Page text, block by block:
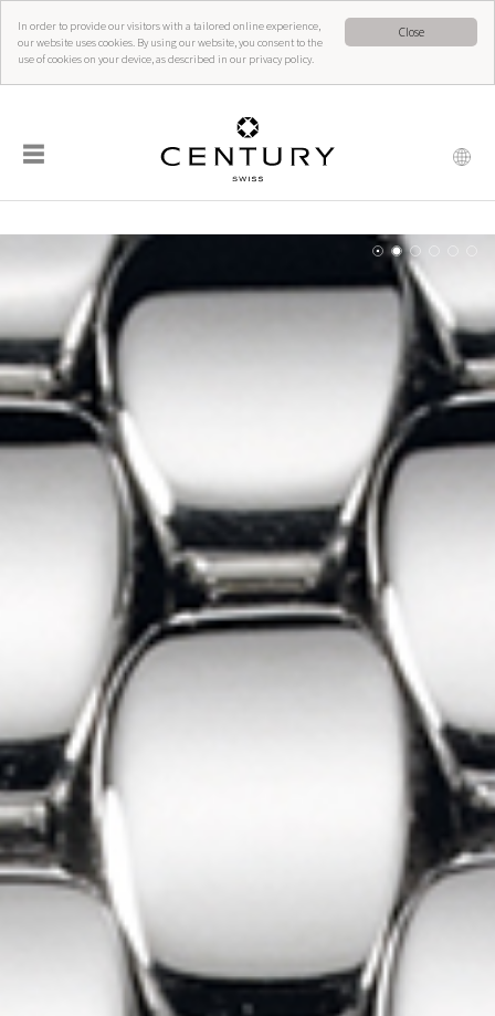
Close
In order to provide our visitors with a tailored online experience,
our website uses cookies. By using our website, you consent to the
use of cookies on your device, as described in our privacy policy.
☰